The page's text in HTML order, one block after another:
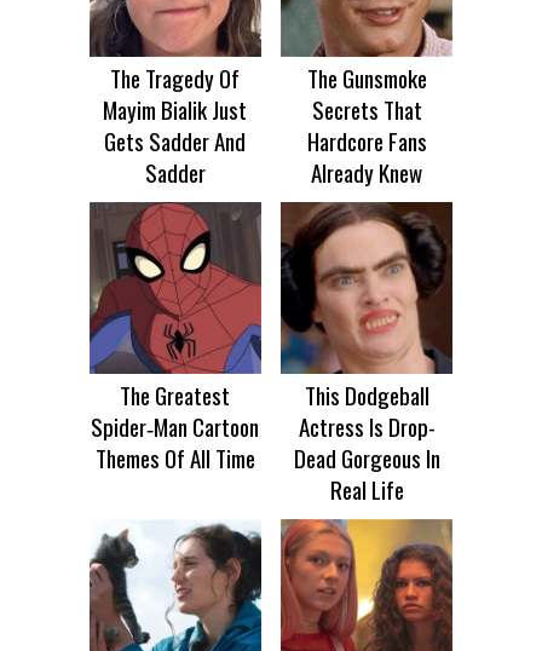
The Tragedy Of
Mayim Bialik Just
Gets Sadder And
Sadder
The Gunsmoke
Secrets That
Hardcore Fans
Already Knew
The Greatest
Spider‑Man Cartoon
Themes Of All Time
This Dodgeball
Actress Is Drop-
Dead Gorgeous In
Real Life